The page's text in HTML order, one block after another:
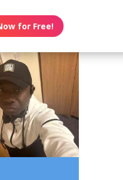
for Free!